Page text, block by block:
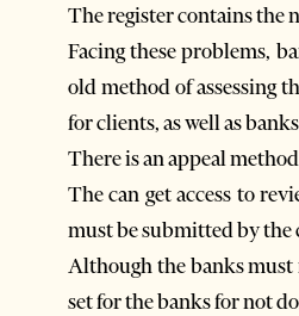
The register contains the
Facing these problems,
old method of assessing
for clients, as well as
There is an appeal
The can get access to
must be submitted by
Although the banks
set for the banks for not